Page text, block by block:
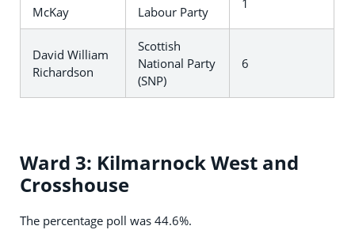
McKay
Labour Party
1
David William
Richardson
Scottish
National Party
(SNP)
6
Ward 3: Kilmarnock West and
Crosshouse
The percentage poll was 44.6%.